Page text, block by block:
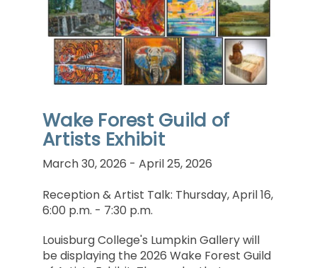
Wake Forest Guild of
Artists Exhibit
March 30, 2026 - April 25, 2026
Reception & Artist Talk: Thursday, April 16,
6:00 p.m. - 7:30 p.m.
Louisburg College's Lumpkin Gallery will
be displaying the 2026 Wake Forest Guild